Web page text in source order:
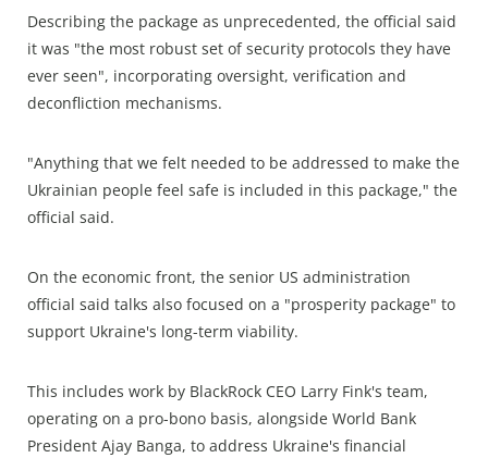
Describing the package as unprecedented, the official said
it was "the most robust set of security protocols they have
ever seen", incorporating oversight, verification and
deconfliction mechanisms.
"Anything that we felt needed to be addressed to make the
Ukrainian people feel safe is included in this package," the
official said.
On the economic front, the senior US administration
official said talks also focused on a "prosperity package" to
support Ukraine's long-term viability.
This includes work by BlackRock CEO Larry Fink's team,
operating on a pro-bono basis, alongside World Bank
President Ajay Banga, to address Ukraine's financial